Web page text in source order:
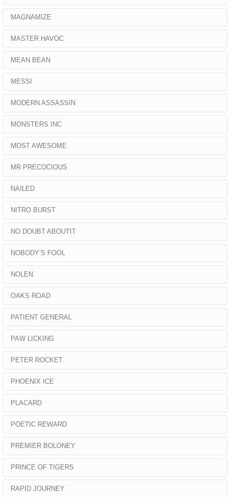
MAGNAMIZE
MASTER HAVOC
MEAN BEAN
MESSI
MODERN ASSASSIN
MONSTERS INC
MOST AWESOME
MR PRECOCIOUS
NAILED
NITRO BURST
NO DOUBT ABOUTIT
NOBODY’S FOOL
NOLEN
OAKS ROAD
PATIENT GENERAL
PAW LICKING
PETER ROCKET
PHOENIX ICE
PLACARD
POETIC REWARD
PREMIER BOLONEY
PRINCE OF TIGERS
RAPID JOURNEY